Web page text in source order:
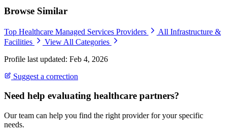
Browse Similar
Top Healthcare Managed Services Providers
All Infrastructure &
Facilities
View All Categories
Profile last updated: Feb 4, 2026
Suggest a correction
Need help evaluating healthcare partners?
Our team can help you find the right provider for your specific
needs.